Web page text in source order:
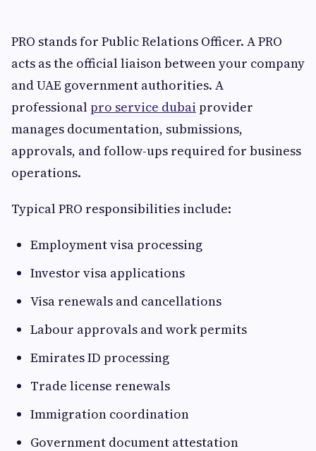
PRO stands for Public Relations Officer. A PRO
acts as the official liaison between your company
and UAE government authorities. A
professional pro service dubai provider
manages documentation, submissions,
approvals, and follow-ups required for business
operations.
Typical PRO responsibilities include:
Employment visa processing
Investor visa applications
Visa renewals and cancellations
Labour approvals and work permits
Emirates ID processing
Trade license renewals
Immigration coordination
Government document attestation